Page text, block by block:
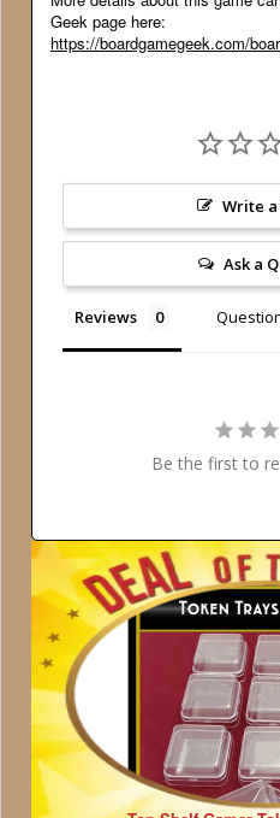
Geek page here:
https://boardgamegeek.com/
Write
Ask a
Reviews
Be the first to